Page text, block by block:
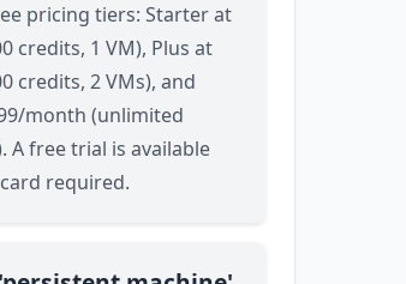
pricing tiers: Starter at
credits, 1 VM), Plus at
credits, 2 VMs), and
month (unlimited
A free trial is available
required.